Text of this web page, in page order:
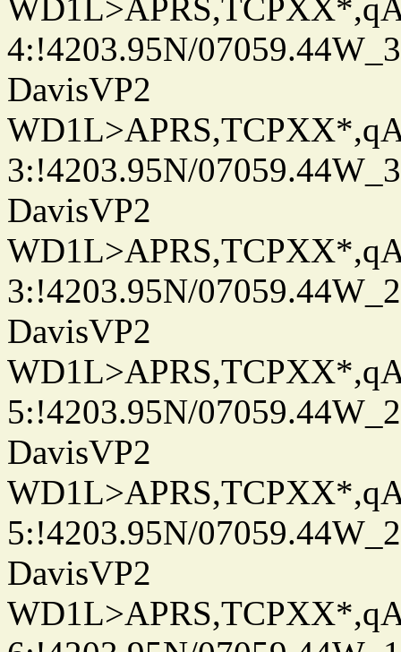
4:!4203.95N/
DavisVP2
3:!4203.95N/
DavisVP2
3:!4203.95N/
DavisVP2
5:!4203.95N/
DavisVP2
5:!4203.95N/
DavisVP2